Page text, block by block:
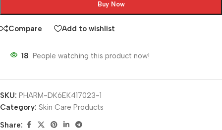
Buy Now
Compare Add to wishlist
18 People watching this product now!
SKU: PHARM-DK6EK417023-1
Category: Skin Care Products
Share: